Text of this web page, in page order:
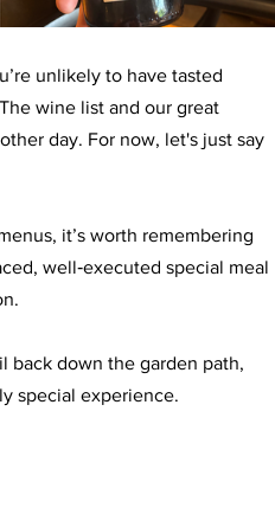
unlikely to have tasted
wine list and our great
day. For now, let's just say
it’s worth remembering
well‑executed special meal
back down the garden path,
special experience.